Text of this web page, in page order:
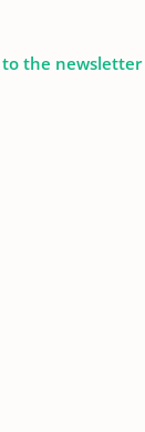
to the